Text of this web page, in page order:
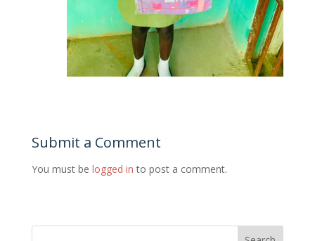
Submit a Comment
You must be logged in to post a comment.